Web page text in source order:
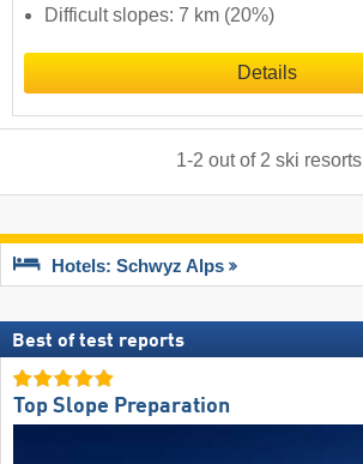
Difficult slopes: 7 km (20%)
Details
1-2 out of 2 ski resorts
Hotels: Schwyz Alps
Best of test reports
Top Slope Preparation